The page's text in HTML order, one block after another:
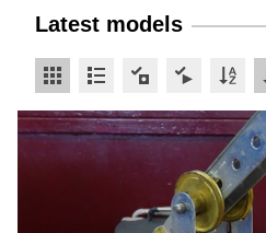
Latest models